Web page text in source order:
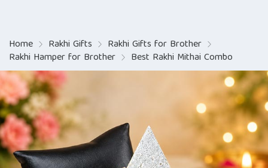
Home Rakhi Gifts Rakhi Gifts for Brother
Rakhi Hamper for Brother Best Rakhi Mithai Combo